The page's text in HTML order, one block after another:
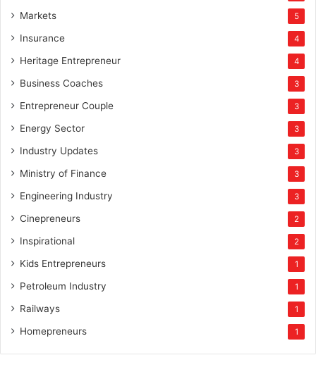
Markets 5
Insurance 4
Heritage Entrepreneur 4
Business Coaches 3
Entrepreneur Couple 3
Energy Sector 3
Industry Updates 3
Ministry of Finance 3
Engineering Industry 3
Cinepreneurs 2
Inspirational 2
Kids Entrepreneurs 1
Petroleum Industry 1
Railways 1
Homepreneurs 1